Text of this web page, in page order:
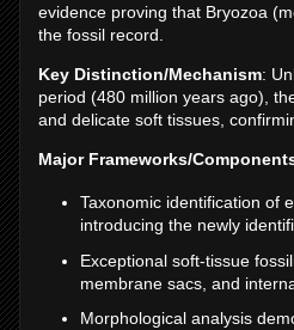
evidence proving that Bryozoa
the fossil record.
Key Distinction/Mechanism:
period (480 million years ago),
and delicate soft tissues,
Major Frameworks/
Taxonomic identification of
introducing the newly
Exceptional soft-tissue
membrane sacs, and
Morphological analysis